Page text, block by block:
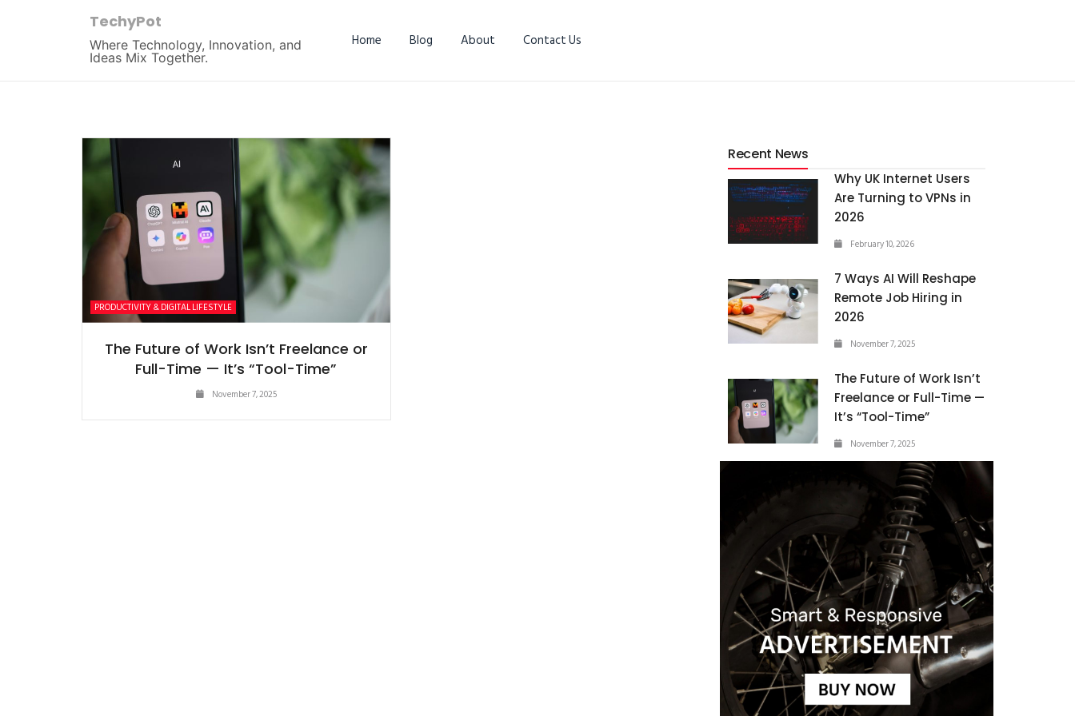
TechyPot
Where Technology, Innovation, and
Ideas Mix Together.
Home Blog About Contact Us
PRODUCTIVITY & DIGITAL LIFESTYLE
The Future of Work Isn’t Freelance or
Full-Time — It’s “Tool-Time”
November 7, 2025
Recent News
Why UK Internet Users
Are Turning to VPNs in
2026
February 10, 2026
7 Ways AI Will Reshape
Remote Job Hiring in
2026
November 7, 2025
The Future of Work Isn’t
Freelance or Full-Time —
It’s “Tool-Time”
November 7, 2025